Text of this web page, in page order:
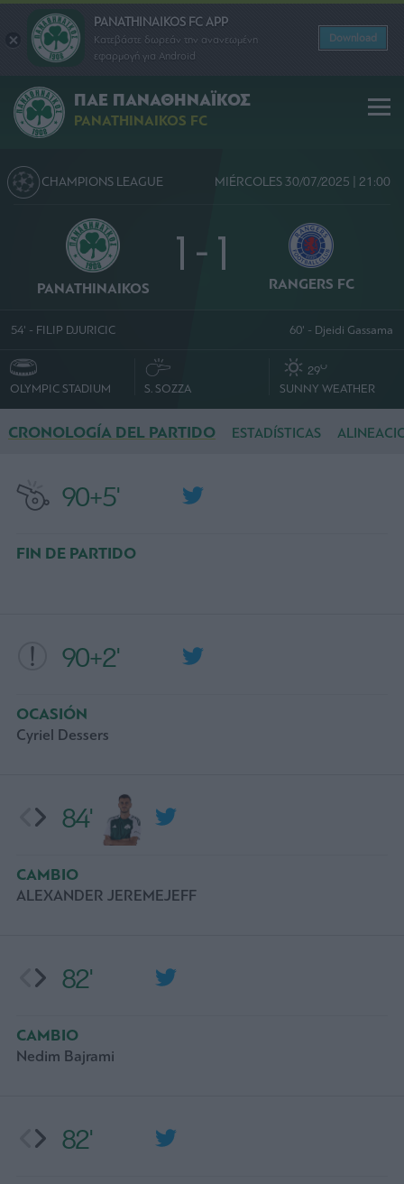
PANATHINAIKOS FC APP
Κατεβάστε δωρεάν την ανανεωμένη
εφαρμογή για Android
Download
ΠΑΕ ΠΑΝΑΘΗΝΑΪΚΟΣ
PANATHINAIKOS FC
CHAMPIONS LEAGUE MIÉRCOLES 30/07/2025 | 21:00
PANATHINAIKOS 1 - 1 RANGERS FC
54' - FILIP DJURICIC 60' - Djeidi Gassama
OLYMPIC STADIUM S. SOZZA
29O
SUNNY WEATHER
CRONOLOGÍA DEL PARTIDO ESTADÍSTICAS
82'
82'
CAMBIO
Nedim Bajrami
84'
CAMBIO
ALEXANDER JEREMEJEFF
90+2'
OCASIÓN
Cyriel Dessers
90+5'
FIN DE PARTIDO